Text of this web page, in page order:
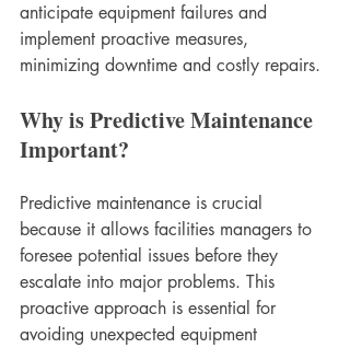
anticipate equipment failures and
implement proactive measures,
minimizing downtime and costly repairs.
Why is Predictive Maintenance
Important?
Predictive maintenance is crucial
because it allows facilities managers to
foresee potential issues before they
escalate into major problems. This
proactive approach is essential for
avoiding unexpected equipment